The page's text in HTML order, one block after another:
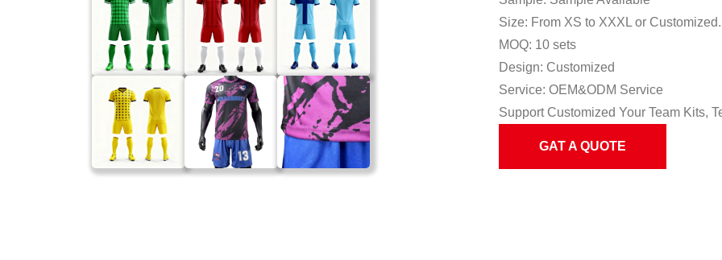
Size: From XS to XXXL or Customized.
MOQ: 10 sets
Design: Customized
Service: OEM&ODM Service
Support Customized Your Team Kits,
GAT A QUOTE